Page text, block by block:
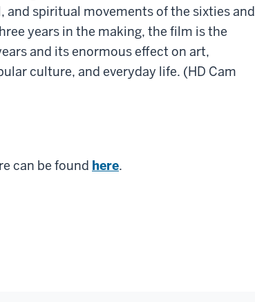
spiritual movements of the sixties and
years in the making, the film is the
and its enormous effect on art,
culture, and everyday life. (HD Cam
can be found here.